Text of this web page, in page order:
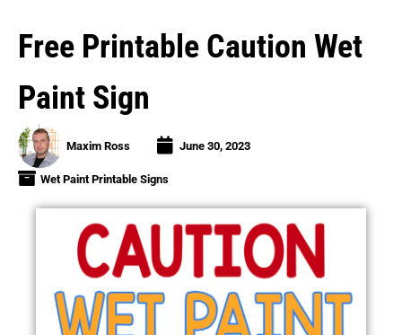
Free Printable Caution Wet
Paint Sign
Maxim Ross June 30, 2023
Wet Paint Printable Signs